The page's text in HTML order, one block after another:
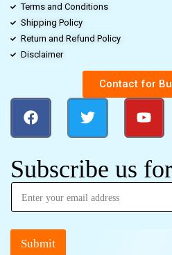
Terms and Conditions
Shipping Policy
Return and Refund Policy
Disclaimer
Contact for
Subscribe us
Submit